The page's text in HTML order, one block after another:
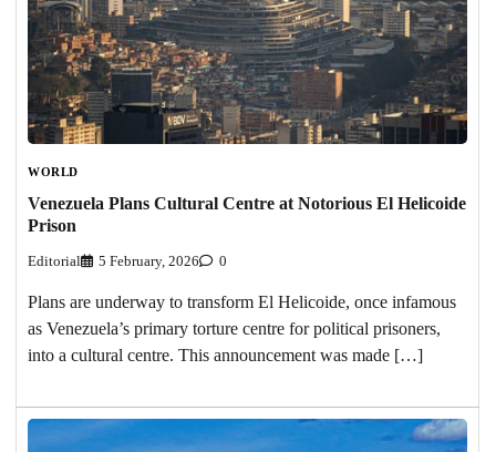
WORLD
Venezuela Plans Cultural Centre at Notorious El Helicoide
Prison
Editorial 5 February, 2026 0
Plans are underway to transform El Helicoide, once infamous
as Venezuela’s primary torture centre for political prisoners,
into a cultural centre. This announcement was made […]